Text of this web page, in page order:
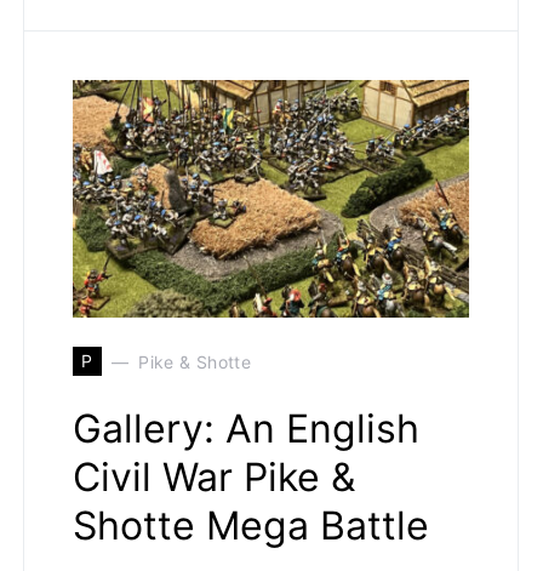
P Pike & Shotte
Gallery: An English
Civil War Pike &
Shotte Mega Battle